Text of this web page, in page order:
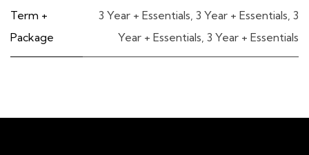
Term +
Package
3 Year + Essentials, 3 Year + Essentials, 3
Year + Essentials, 3 Year + Essentials